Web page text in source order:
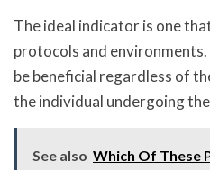
The ideal indicator is one
protocols and
be beneficial regardless of
the individual undergoing
See also Which Of These